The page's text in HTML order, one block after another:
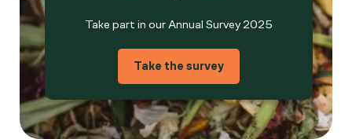
Take part in our Annual Survey 2025
Take the survey